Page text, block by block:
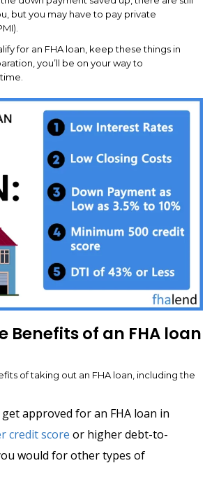
but you may have to pay private
for an FHA loan, keep these things in
you’ll be on your way to
Benefits of an FHA loan
of taking out an FHA loan, including the
approved for an FHA loan in
credit score or higher debt-to-
would for other types of